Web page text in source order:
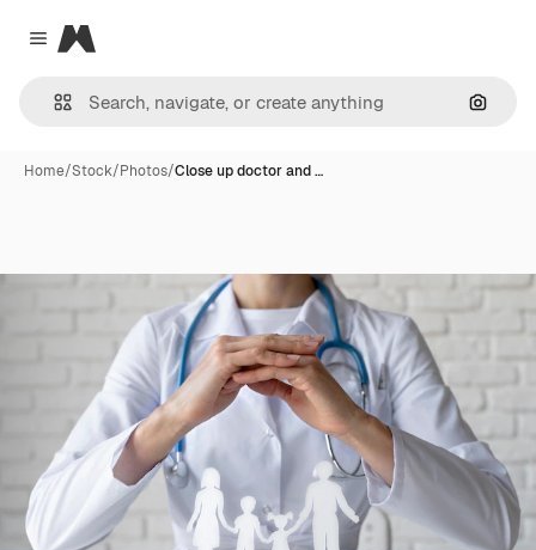
Close menu
Magnific
Home/Stock/Photos/Close up doctor and …